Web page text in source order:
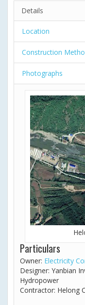
Details
Location
Construction
Photographs
Particulars
Owner: Electricity
Designer: Yanbian
Hydropower
Contractor: Helong